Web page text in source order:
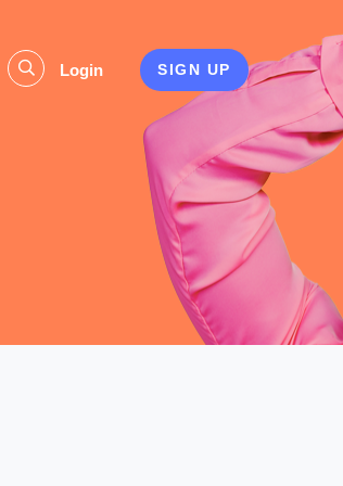
Login SIGN UP